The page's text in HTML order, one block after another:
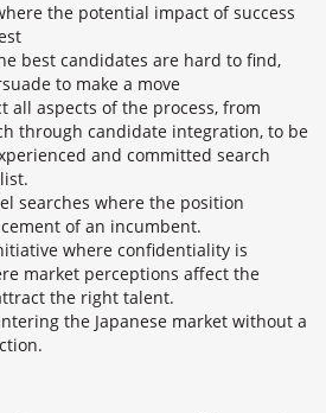
the potential impact of success
best candidates are hard to find,
to make a move
all aspects of the process, from
through candidate integration, to be
and committed search
searches where the position
of an incumbent.
where confidentiality is
market perceptions affect the
the right talent.
the Japanese market without a